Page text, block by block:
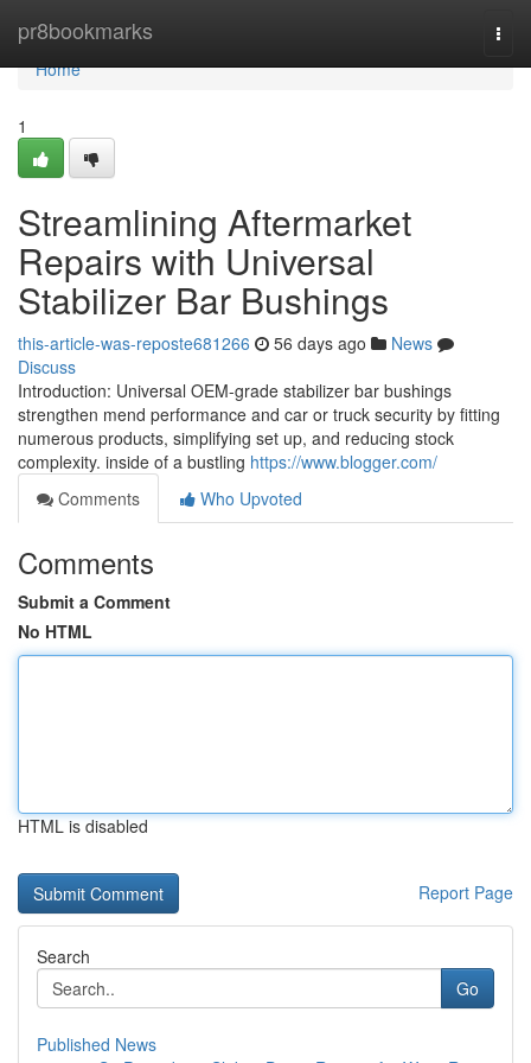
pr8bookmarks
Home
Home
1
Streamlining Aftermarket
Repairs with Universal
Stabilizer Bar Bushings
this-article-was-reposte681266 56 days ago
News
Discuss
Introduction: Universal OEM-grade stabilizer bar bushings
strengthen mend performance and car or truck security by fitting
numerous products, simplifying set up, and reducing stock
complexity. inside of a bustling https://www.blogger.com/
Comments
Who Upvoted
Comments
Submit a Comment
No HTML
HTML is disabled
Report Page
Search
Go
Published News